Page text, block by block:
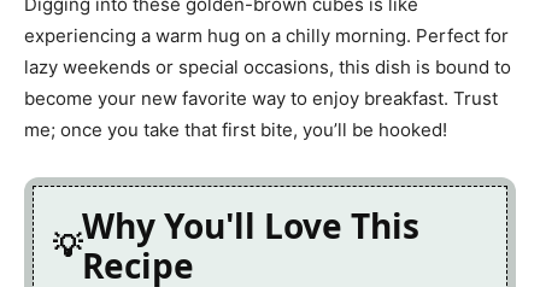
Digging into these golden-brown cubes is like
experiencing a warm hug on a chilly morning. Perfect for
lazy weekends or special occasions, this dish is bound to
become your new favorite way to enjoy breakfast. Trust
me; once you take that first bite, you’ll be hooked!
Why You'll Love This
Recipe